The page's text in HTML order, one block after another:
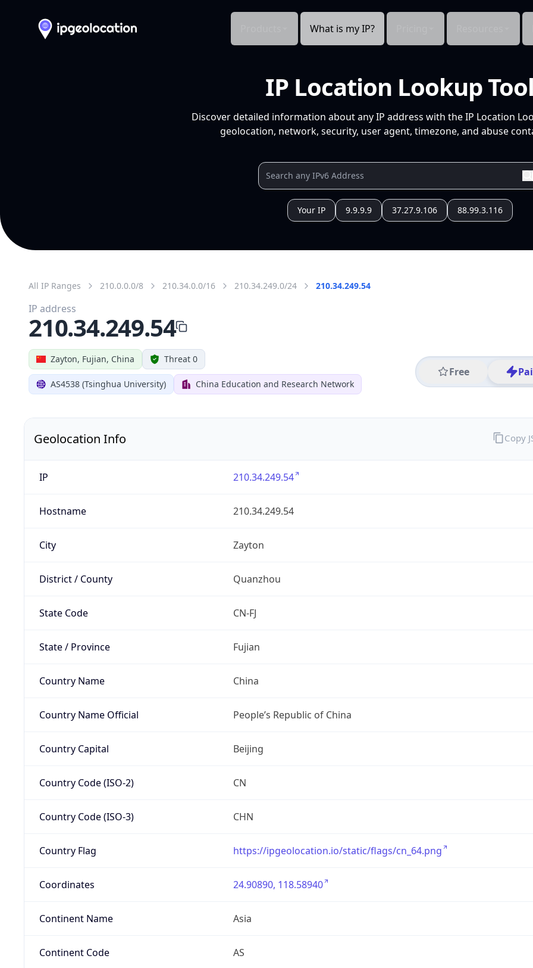
What is my IP?
IP Location Lookup Tool
Discover detailed information about any IP address with the IP Location
geolocation, network, security, user agent, timezone, and abuse
Your IP 9.9.9.9 37.27.9.106 88.99.3.116
All IP Ranges 210.0.0.0/8 210.34.0.0/16 210.34.249.0/24 210.34.249.54
Zayton, Fujian, China Threat 0
AS4538 (Tsinghua University) China Education and Research Network
Free
IP address
210.34.249.54
Geolocation Info
IP 210.34.249.54
Hostname 210.34.249.54
City Zayton
District / County Quanzhou
State Code CN-FJ
State / Province Fujian
Country Name China
Country Name Official People’s Republic of China
Country Capital Beijing
Country Code (ISO-2) CN
Country Code (ISO-3) CHN
Country Flag https://ipgeolocation.io/static/flags/cn_64.png
Coordinates 24.90890, 118.58940
Continent Name Asia
Continent Code AS
Copy